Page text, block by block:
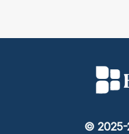
© 2025-